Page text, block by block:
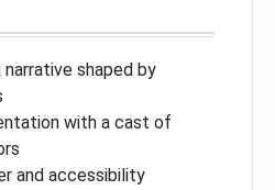
narrative shaped by
with a cast of
and accessibility